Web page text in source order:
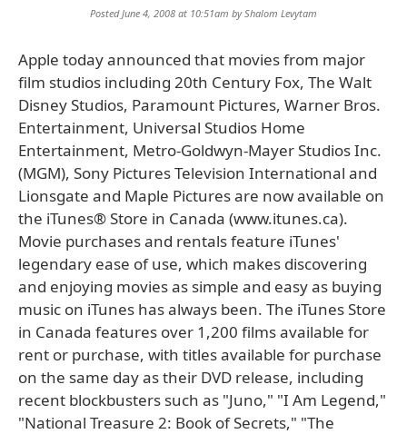
Posted June 4, 2008 at 10:51am byShalom Levytam
Apple today announced that movies from major
film studios including 20th Century Fox, The Walt
Disney Studios, Paramount Pictures, Warner Bros.
Entertainment, Universal Studios Home
Entertainment, Metro-Goldwyn-Mayer Studios Inc.
(MGM), Sony Pictures Television International and
Lionsgate and Maple Pictures are now available on
the iTunes® Store in Canada (www.itunes.ca).
Movie purchases and rentals feature iTunes'
legendary ease of use, which makes discovering
and enjoying movies as simple and easy as buying
music on iTunes has always been. The iTunes Store
in Canada features over 1,200 films available for
rent or purchase, with titles available for purchase
on the same day as their DVD release, including
recent blockbusters such as "Juno," "I Am Legend,"
"National Treasure 2: Book of Secrets," "The